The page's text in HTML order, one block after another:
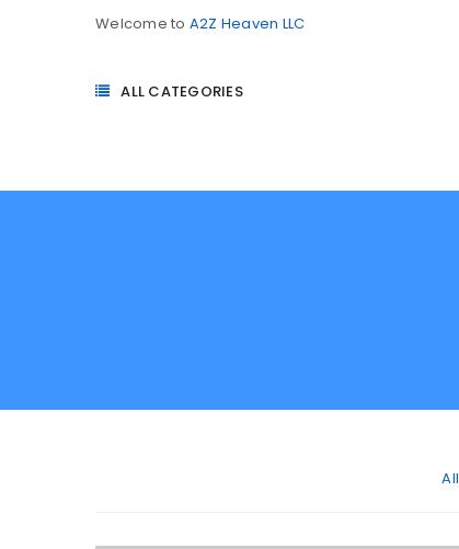
Welcome to A2Z Heaven LLC
ALL CATEGORIES
All